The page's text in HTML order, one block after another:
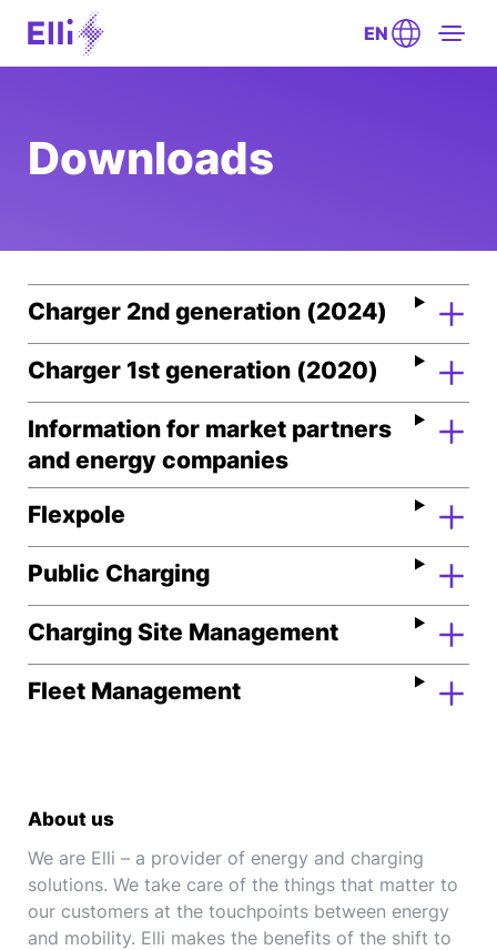
EN
Downloads
Charger 2nd generation (2024)
Charger 1st generation (2020)
Information for market partners
and energy companies
Flexpole
Public Charging
Charging Site Management
Fleet Management
About us
We are Elli – a provider of energy and charging
solutions. We take care of the things that matter to
our customers at the touchpoints between energy
and mobility. Elli makes the benefits of the shift to